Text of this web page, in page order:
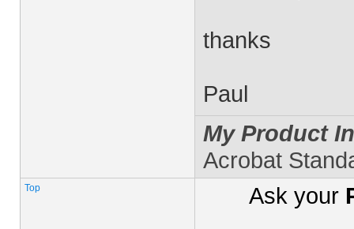
thanks
Paul
My Product
Acrobat
Top Ask your